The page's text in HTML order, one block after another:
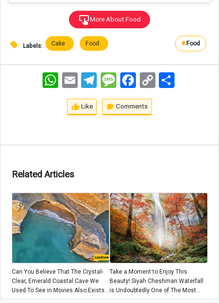
More About Food
Labels: Cake Food # Food
WhatsAppEmail TelegramMessageFacebookCopy
Link
Like Comments
Related Articles
Can You Believe That The Crystal-
Clear, Emerald Coastal Cave We
Used To See in Movies Also Exists
In Iran?! 😍 + Video
Take a Moment to Enjoy This
Beauty! Siyah Cheshman Waterfall
is Undoubtedly One of The Most
Stunning Waterfalls In Iran😍 +